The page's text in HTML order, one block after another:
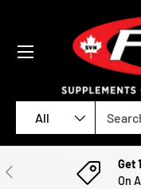
SKIP TO CONTENT
All
Menu
PREVIOUS
Get
On